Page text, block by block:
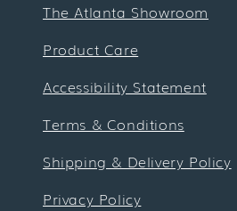
The Atlanta Showroom
Product Care
Accessibility Statement
Terms & Conditions
Shipping & Delivery Policy
Privacy Policy